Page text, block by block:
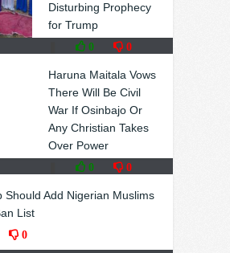
Disturbing Prophecy
for Trump
0 0
Haruna Maitala Vows
There Will Be Civil
War If Osinbajo Or
Any Christian Takes
Over Power
0 0
Should Add Nigerian Muslims
List
0